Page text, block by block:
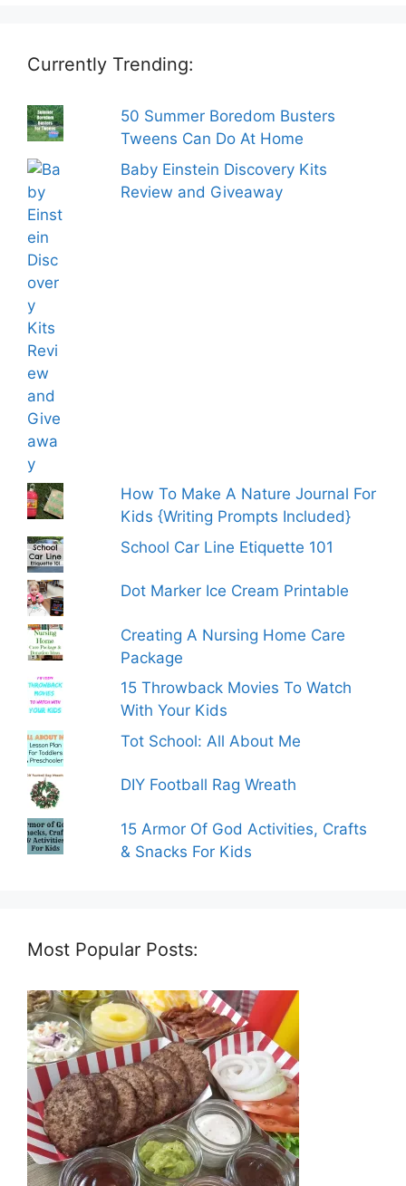
Currently Trending:
50 Summer Boredom Busters
Tweens Can Do At Home
Baby Einstein Discovery Kits
Review and Giveaway
How To Make A Nature Journal For
Kids {Writing Prompts Included}
School Car Line Etiquette 101
Dot Marker Ice Cream Printable
Creating A Nursing Home Care
Package
15 Throwback Movies To Watch
With Your Kids
Tot School: All About Me
DIY Football Rag Wreath
15 Armor Of God Activities, Crafts
& Snacks For Kids
Most Popular Posts: